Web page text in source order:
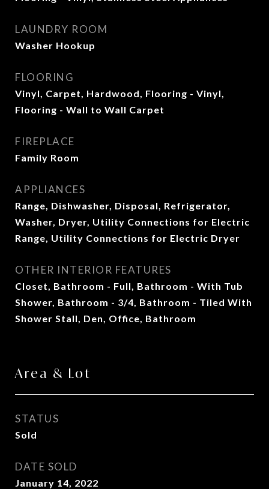
LAUNDRY ROOM
Washer Hookup
FLOORING
Vinyl, Carpet, Hardwood, Flooring - Vinyl,
Flooring - Wall to Wall Carpet
FIREPLACE
Family Room
APPLIANCES
Range, Dishwasher, Disposal, Refrigerator,
Washer, Dryer, Utility Connections for Electric
Range, Utility Connections for Electric Dryer
OTHER INTERIOR FEATURES
Closet, Bathroom - Full, Bathroom - With Tub
Shower, Bathroom - 3/4, Bathroom - Tiled With
Shower Stall, Den, Office, Bathroom
Area & Lot
STATUS
Sold
DATE SOLD
January 14, 2022